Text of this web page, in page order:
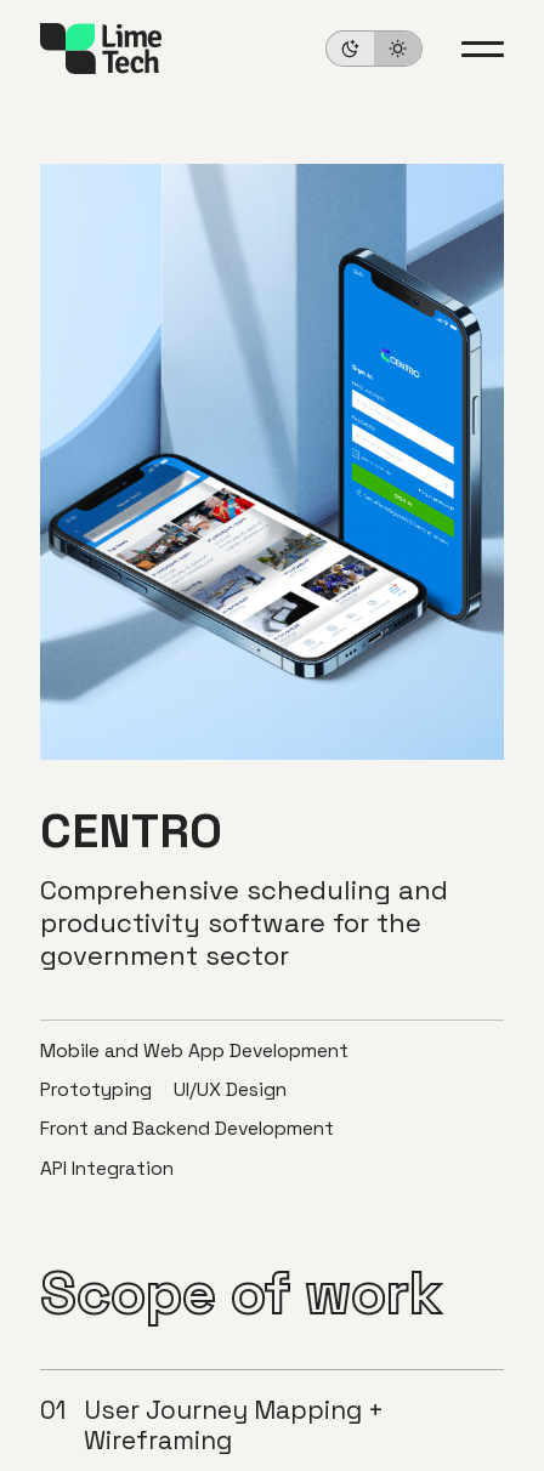
CENTRO
Comprehensive scheduling and
productivity software for the
government sector
Mobile and Web App Development
Prototyping
UI/UX Design
Front and Backend Development
API Integration
Scope ofwork
User Journey Mapping +
Wireframing